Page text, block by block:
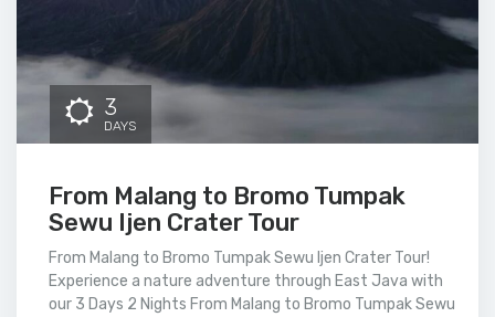
3
DAYS
From Malang to Bromo Tumpak
Sewu Ijen Crater Tour
From Malang to Bromo Tumpak Sewu Ijen Crater Tour!
Experience a nature adventure through East Java with
our 3 Days 2 Nights From Malang to Bromo Tumpak Sewu